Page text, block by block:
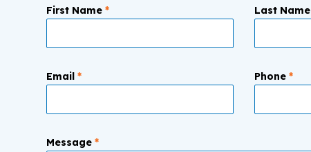
First Name* Last Name
Email* Phone *
Message*